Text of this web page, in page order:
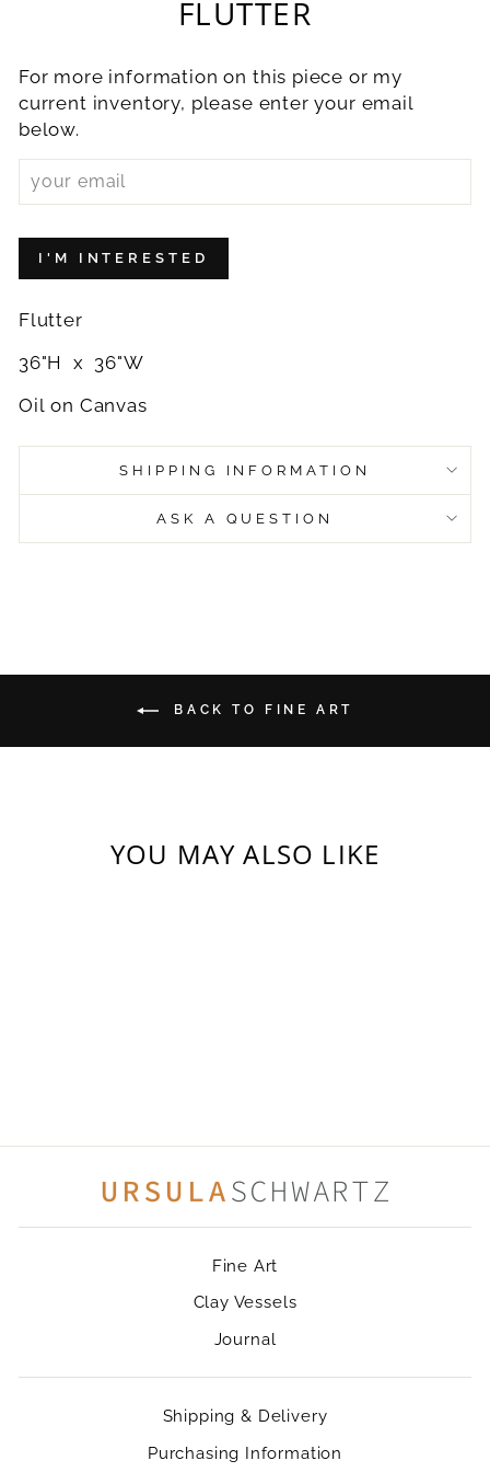
FLUTTER
For more information on this piece or my
current inventory, please enter your email
below.
I'M INTERESTED
Flutter
36"H x 36"W
Oil on Canvas
SHIPPING INFORMATION
ASK A QUESTION
BACK TO FINE ART
YOU MAY ALSO LIKE
Fine Art
Clay Vessels
Journal
Shipping & Delivery
Purchasing Information